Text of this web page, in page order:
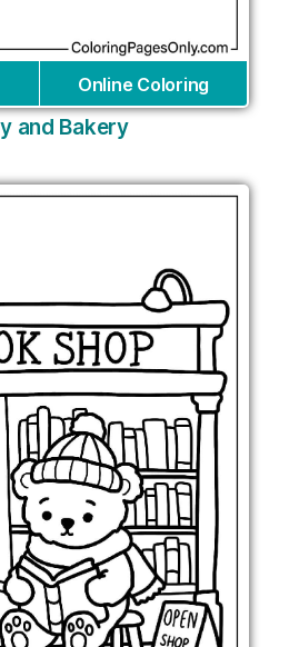
Online Coloring
and Bakery